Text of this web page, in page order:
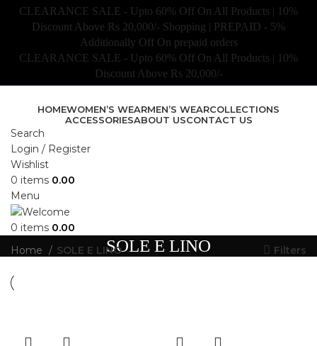
CLEARANCE SALE - Upto 60% Off On All Products | 10%
Discount Above Rs 20,000/- Shopping | PREPAID - 5%
Additionally Off On prepaid orders
CLEARANCE SALE - Upto 60% Off On All Products | 10%
Discount Above Rs 20,000/-
HOMEWOMEN’S WEARMEN’S WEARCOLLECTIONS
ACCESSORIESABOUT USCONTACT US
Search
Login / Register
Wishlist
0 items 0.00
Menu
0 items 0.00
SOLE E LINO
Home SOLE E LINO Filters